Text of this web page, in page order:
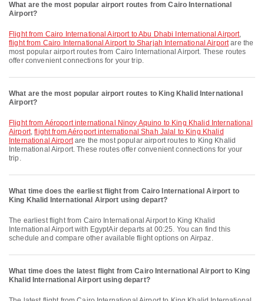
What are the most popular airport routes from Cairo International
Airport?
flight from Cairo International Airport to Abu Dhabi International Airport,
flight from Cairo International Airport to Sharjah International Airportare the
most popular airport routes from Cairo International Airport. These routes
offer convenient connections for your trip.
What are the most popular airport routes to King Khalid International
Airport?
flight from Aéroport international Ninoy Aquino to King Khalid International
Airport,flight from Aéroport international Shah Jalal to King Khalid
International Airportare the most popular airport routes to King Khalid
International Airport. These routes offer convenient connections for your
trip.
What time does the earliest flight from Cairo International Airport to
King Khalid International Airport using depart?
The earliest flight from Cairo International Airport to King Khalid
International Airport with EgyptAir departs at 00:25. You can find this
schedule and compare other available flight options on Airpaz.
What time does the latest flight from Cairo International Airport to King
Khalid International Airport using depart?